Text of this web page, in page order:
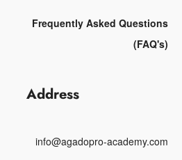
Frequently Asked Questions
(FAQ's)
Address
info@agadopro-academy.com